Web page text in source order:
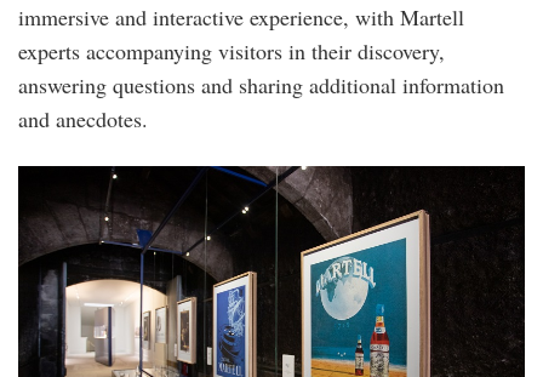
immersive and interactive experience, with Martell
experts accompanying visitors in their discovery,
answering questions and sharing additional information
and anecdotes.